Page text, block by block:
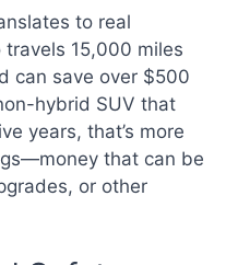
to real
15,000 miles
can save over $500
hybrid SUV that
years, that’s more
that can be
or other